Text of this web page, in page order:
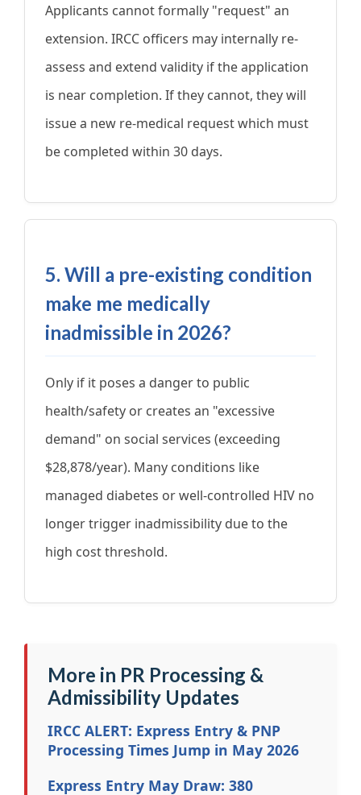
Applicants cannot formally "request" an
extension. IRCC officers may internally re-
assess and extend validity if the application
is near completion. If they cannot, they will
issue a new re-medical request which must
be completed within 30 days.
5. Will a pre-existing condition
make me medically
inadmissible in 2026?
Only if it poses a danger to public
health/safety or creates an "excessive
demand" on social services (exceeding
$28,878/year). Many conditions like
managed diabetes or well-controlled HIV no
longer trigger inadmissibility due to the
high cost threshold.
More in PR Processing &
Admissibility Updates
IRCC ALERT: Express Entry & PNP
Processing Times Jump in May 2026
Express Entry May Draw: 380